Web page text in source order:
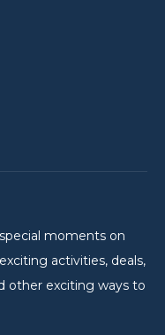
moments on
activities, deals,
other exciting ways to